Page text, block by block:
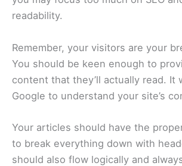
readability.
Remember, your visitors are your
You should be keen enough to
content that they’ll actually read. It
Google to understand your site’s
Your articles should have the
to break everything down with
should also flow logically and